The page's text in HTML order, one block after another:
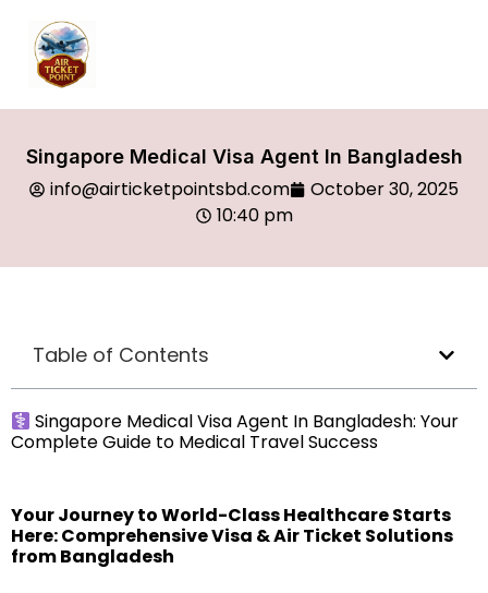
Singapore Medical Visa Agent In Bangladesh
info@airticketpointsbd.com
October 30, 2025
10:40 pm
Table of Contents
Singapore Medical Visa Agent In Bangladesh: Your
Complete Guide to Medical Travel Success
Your Journey to World-Class Healthcare Starts
Here: Comprehensive Visa & Air Ticket Solutions
from Bangladesh